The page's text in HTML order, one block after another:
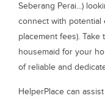
Seberang Perai...)
connect with potential
placement fees).
housemaid for your
of reliable and
HelperPlace can